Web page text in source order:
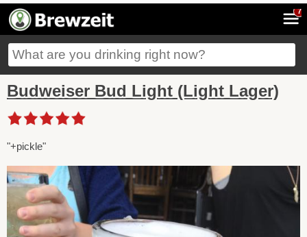
7
Budweiser Bud Light (Light Lager)
"+pickle"